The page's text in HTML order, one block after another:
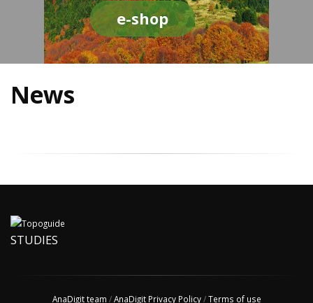
e-shop
News
STUDIES
AnaDigit team /AnaDigit Privacy Policy/Terms of use